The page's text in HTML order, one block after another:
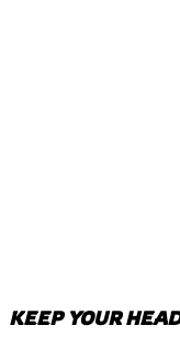
KEEP YOUR